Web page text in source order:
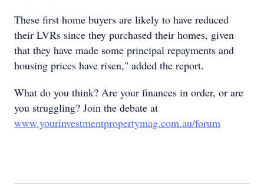
These first home buyers are likely to have reduced
their LVRs since they purchased their homes, given
that they have made some principal repayments and
housing prices have risen," added the report.
What do you think? Are your finances in order, or are
you struggling? Join the debate at
www.yourinvestmentpropertymag.com.au/forum